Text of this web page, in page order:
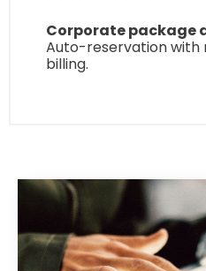
Corporate package
Auto-reservation
billing.